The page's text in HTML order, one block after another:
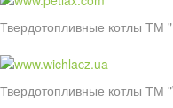
Твердотопливные котлы ТМ
Твердотопливные котлы ТМ